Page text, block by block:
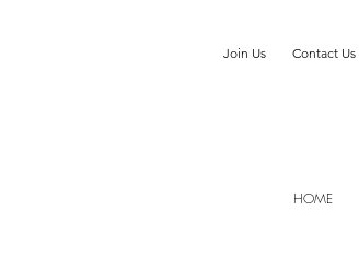
Join Us Contact Us
HOME